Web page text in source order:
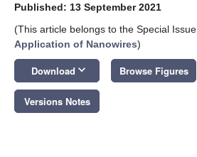
Published: 13 September 2021
(This article belongs to the Special Issue
Application of Nanowires)
Download keyboard_arrow_down Browse Figures
Versions Notes